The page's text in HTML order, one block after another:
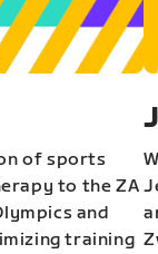
of sports
to the ZA
and
training